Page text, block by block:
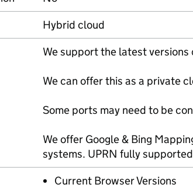
Hybrid cloud
We support the latest versions
We can offer this as a private
Some ports may need to be
We offer Google & Bing
systems. UPRN fully
Current Browser Versions